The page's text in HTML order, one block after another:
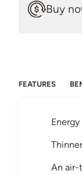
Buy
FEATURES
An air-